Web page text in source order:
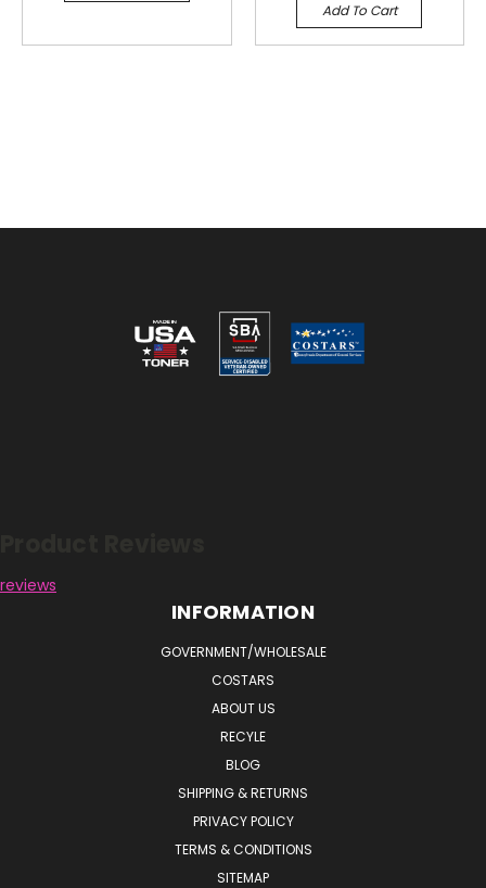
Add To Cart
reviews
INFORMATION
GOVERNMENT/WHOLESALE
COSTARS
ABOUT US
RECYLE
BLOG
SHIPPING & RETURNS
PRIVACY POLICY
TERMS & CONDITIONS
SITEMAP